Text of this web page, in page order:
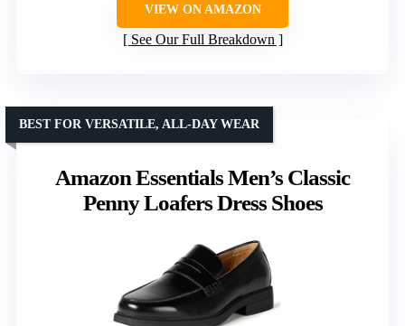
VIEW ON AMAZON
See Our Full Breakdown
Amazon Essentials Men’s Classic
Penny Loafers Dress Shoes
BEST FOR VERSATILE, ALL-DAY WEAR